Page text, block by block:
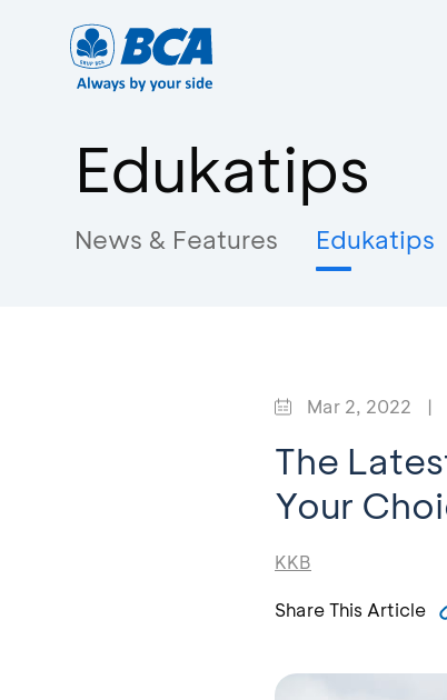
Edukatips
News & Features Edukatips
Mar 2, 2022 |
The
Your
KKB
Share This Article